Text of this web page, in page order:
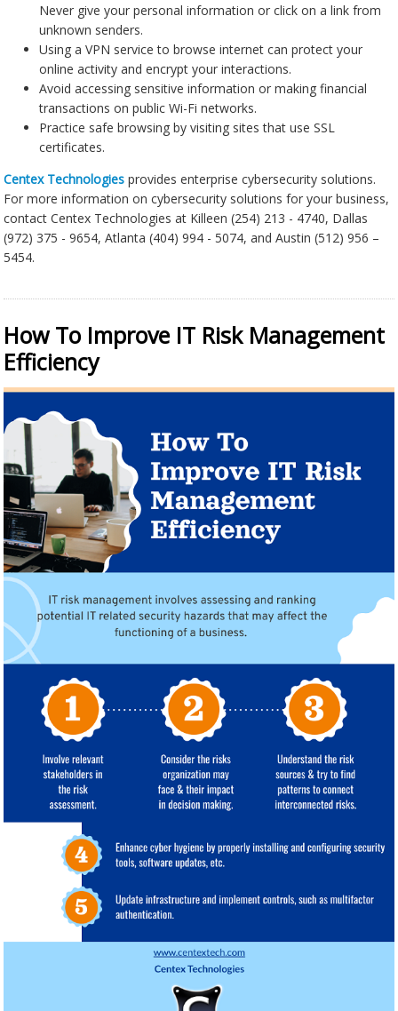
Never give your personal information or click on a link from
unknown senders.
Using a VPN service to browse internet can protect your
online activity and encrypt your interactions.
Avoid accessing sensitive information or making financial
transactions on public Wi-Fi networks.
Practice safe browsing by visiting sites that use SSL
certificates.
Centex Technologies provides enterprise cybersecurity solutions.
For more information on cybersecurity solutions for your business,
contact Centex Technologies at Killeen (254) 213 - 4740, Dallas
(972) 375 - 9654, Atlanta (404) 994 - 5074, and Austin (512) 956 –
5454.
How To Improve IT Risk Management
Efficiency